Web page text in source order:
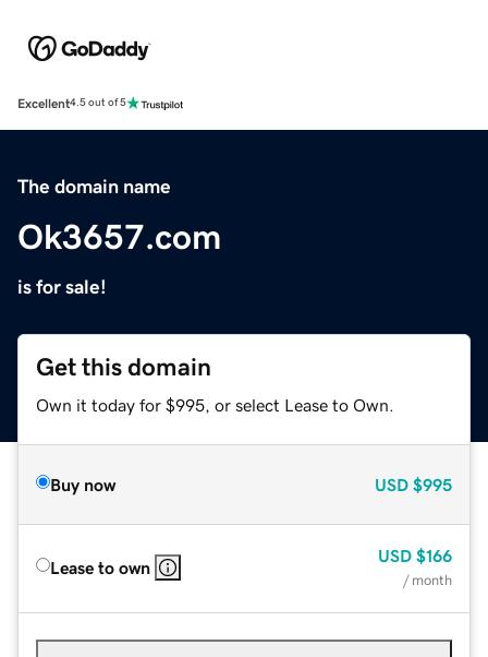
Excellent4.5 out of 5
The domain name
Ok3657.com
is for sale!
Get this domain
Own it today for $995, or select Lease to Own.
Buy now USD $995
Lease to own
USD $166
/ month